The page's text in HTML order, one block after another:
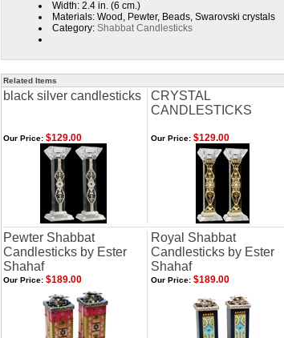
Width: 2.4 in. (6 cm.)
Materials: Wood, Pewter, Beads, Swarovski crystals
Category: Shabbat Candlesticks
Related Items
black silver candlesticks
CRYSTAL
CANDLESTICKS
Our Price: $129.00 Our Price: $129.00
Pewter Shabbat
Candlesticks by Ester
Shahaf
Royal Shabbat
Candlesticks by Ester
Shahaf
Our Price: $189.00 Our Price: $189.00